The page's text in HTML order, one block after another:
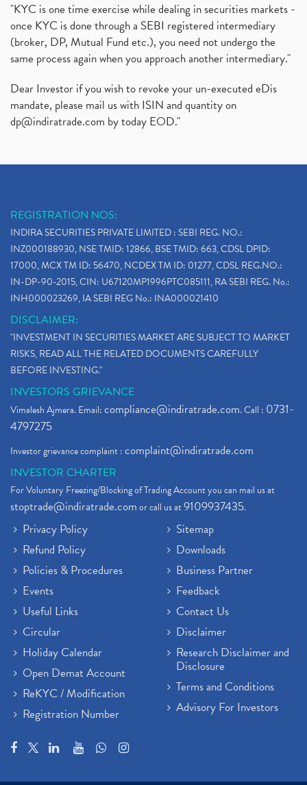
"KYC is one time exercise while dealing in securities markets -
once KYC is done through a SEBI registered intermediary
(broker, DP, Mutual Fund etc.), you need not undergo the
same process again when you approach another intermediary."
Dear Investor if you wish to revoke your un-executed eDis
mandate, please mail us with ISIN and quantity on
dp@indiratrade.com by today EOD."
REGISTRATION NOS:
INDIRA SECURITIES PRIVATE LIMITED : SEBI REG. NO.:
INZ000188930, NSE TMID: 12866, BSE TMID: 663, CDSL DPID:
17000, MCX TM ID: 56470, NCDEX TM ID: 01277, CDSL REG.NO.:
IN-DP-90-2015, CIN: U67120MP1996PTC085111, RA SEBI REG. No.:
INH000023269, IA SEBI REG No.: INA000021410
DISCLAIMER:
"INVESTMENT IN SECURITIES MARKET ARE SUBJECT TO MARKET
RISKS, READ ALL THE RELATED DOCUMENTS CAREFULLY
BEFORE INVESTING."
INVESTORS GRIEVANCE
Vimalesh Ajmera. Email:compliance@indiratrade.com. Call : 0731-
4797275
Investor grievance complaint :complaint@indiratrade.com
INVESTOR CHARTER
For Voluntary Freezing/Blocking of Trading Account you can mail us at
stoptrade@indiratrade.comor call us at9109937435.
Privacy Policy
Refund Policy
Policies & Procedures
Events
Useful Links
Circular
Holiday Calendar
Open Demat Account
ReKYC / Modification
Registration Number
Sitemap
Downloads
Business Partner
Feedback
Contact Us
Disclaimer
Research Disclaimer and
Disclosure
Terms and Conditions
Advisory For Investors